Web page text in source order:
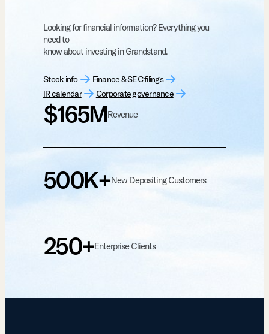
Looking for financial information? Everything you
need to
know about investing in Grandstand.
Stock info
Finance & SEC filings
IR calendar
Corporate governance
$165MRevenue
500K+New Depositing Customers
250+Enterprise Clients